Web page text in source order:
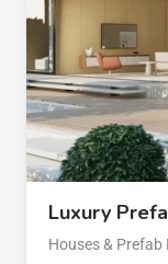
Luxury
Houses & Prefab